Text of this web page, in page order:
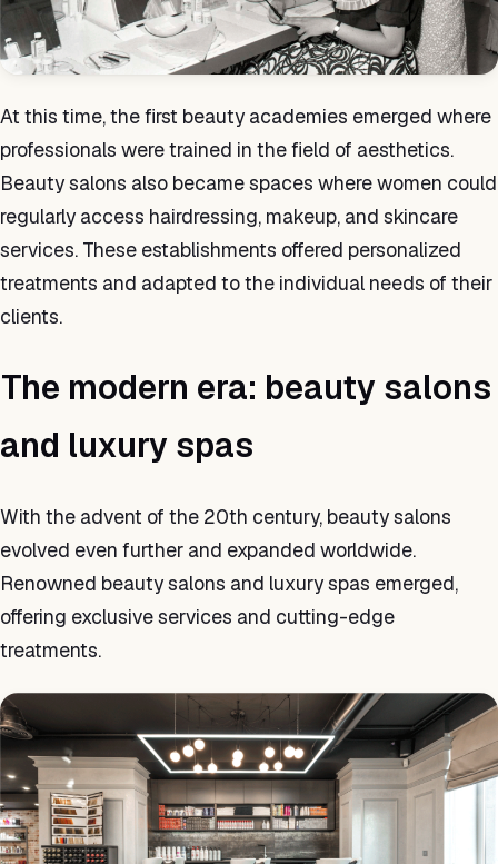
At this time, the first beauty academies emerged where
professionals were trained in the field of aesthetics.
Beauty salons also became spaces where women could
regularly access hairdressing, makeup, and skincare
services. These establishments offered personalized
treatments and adapted to the individual needs of their
clients.
The modern era: beauty salons
and luxury spas
With the advent of the 20th century, beauty salons
evolved even further and expanded worldwide.
Renowned beauty salons and luxury spas emerged,
offering exclusive services and cutting-edge
treatments.